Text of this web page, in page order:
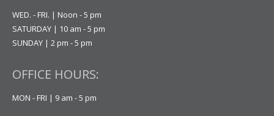
WED. - FRI. | Noon - 5 pm
SATURDAY | 10 am - 5 pm
SUNDAY | 2 pm - 5 pm
OFFICE HOURS:
MON - FRI | 9 am - 5 pm